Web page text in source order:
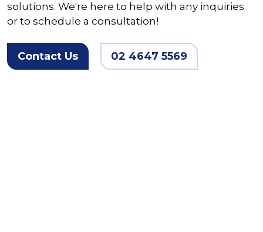
solutions. We're here to help with any inquiries
or to schedule a consultation!
Contact Us 02 4647 5569